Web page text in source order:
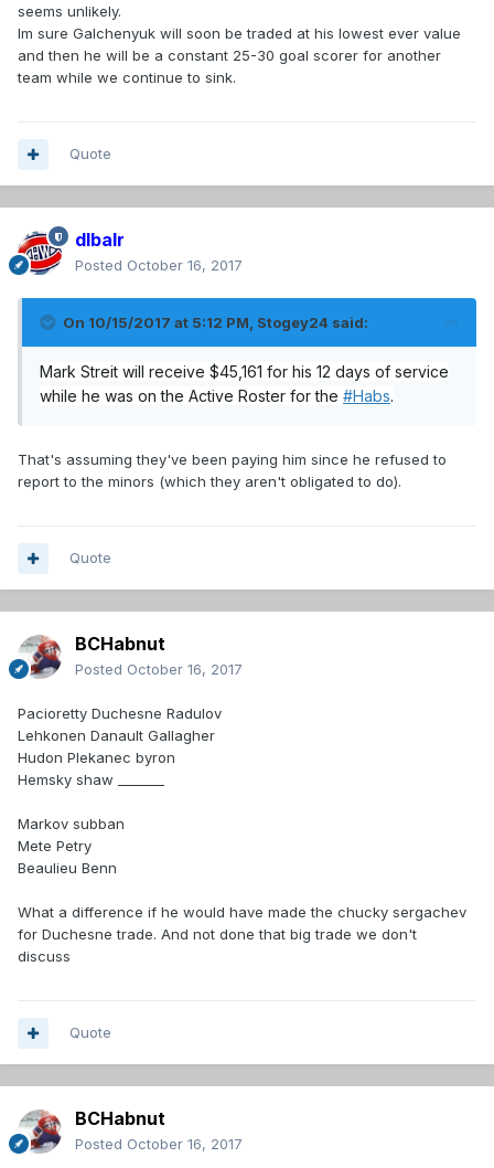
seems unlikely.
Im sure Galchenyuk will soon be traded at his lowest ever value
and then he will be a constant 25-30 goal scorer for another
team while we continue to sink.
Quote
dlbalr
Posted October 16, 2017
On 10/15/2017 at 5:12 PM, Stogey24 said:
Mark Streit will receive $45,161 for his 12 days of service
while he was on the Active Roster for the #Habs.
That's assuming they've been paying him since he refused to
report to the minors (which they aren't obligated to do).
Quote
BCHabnut
Posted October 16, 2017
Pacioretty Duchesne Radulov
Lehkonen Danault Gallagher
Hudon Plekanec byron
Hemsky shaw _______
Markov subban
Mete Petry
Beaulieu Benn
What a difference if he would have made the chucky sergachev
for Duchesne trade. And not done that big trade we don't
discuss
Quote
BCHabnut
Posted October 16, 2017